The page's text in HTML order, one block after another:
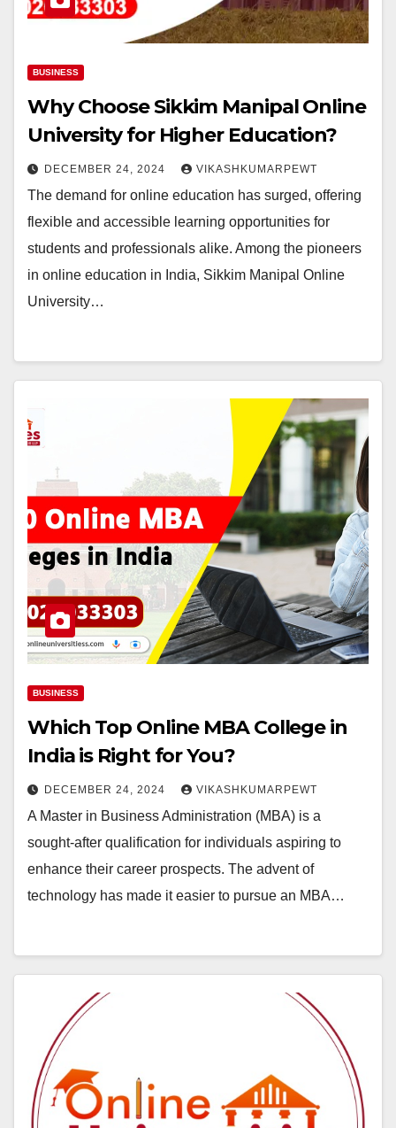
BUSINESS
Why Choose Sikkim Manipal Online
University for Higher Education?
DECEMBER 24, 2024 VIKASHKUMARPEWT
The demand for online education has surged, offering
flexible and accessible learning opportunities for
students and professionals alike. Among the pioneers
in online education in India, Sikkim Manipal Online
University…
BUSINESS
Which Top Online MBA College in
India is Right for You?
DECEMBER 24, 2024 VIKASHKUMARPEWT
A Master in Business Administration (MBA) is a
sought-after qualification for individuals aspiring to
enhance their career prospects. The advent of
technology has made it easier to pursue an MBA…